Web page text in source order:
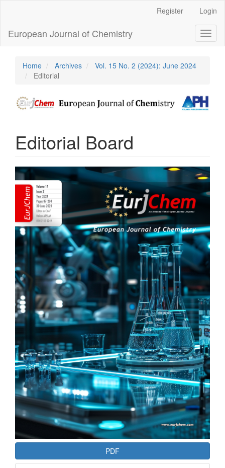
Content
Sidebar
Register Login
European Journal of Chemistry
Home Archives
Vol. 15 No. 2 (2024): June 2024
Editorial
Editorial Board
Article
Sidebar
PDF